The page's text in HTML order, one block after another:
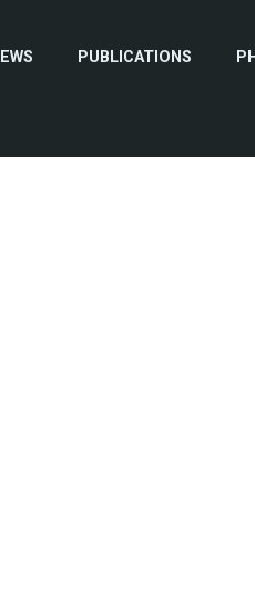
PUBLICATIONS